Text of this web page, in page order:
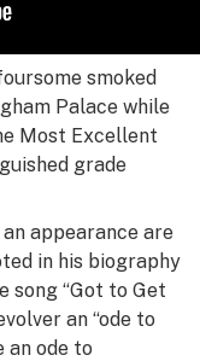
smoked
Palace while
Most Excellent
grade
appearance are
in his biography
song “Got to Get
an “ode to
an ode to